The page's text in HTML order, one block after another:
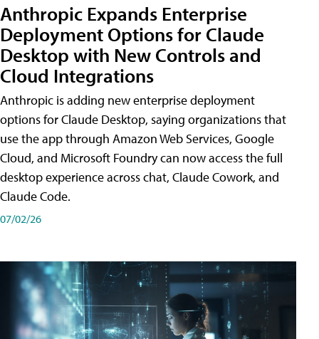
Anthropic Expands Enterprise
Deployment Options for Claude
Desktop with New Controls and
Cloud Integrations
Anthropic is adding new enterprise deployment
options for Claude Desktop, saying organizations that
use the app through Amazon Web Services, Google
Cloud, and Microsoft Foundry can now access the full
desktop experience across chat, Claude Cowork, and
Claude Code.
07/02/26